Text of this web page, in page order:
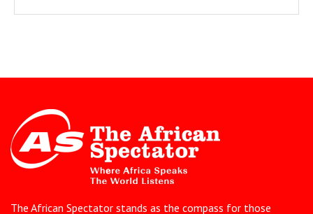
The African Spectator stands as the compass for those